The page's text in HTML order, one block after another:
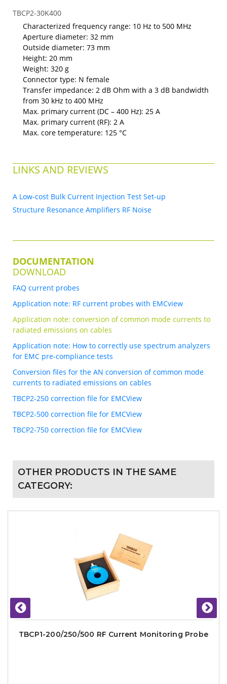
TBCP2-30K400
Characterized frequency range: 10 Hz to 500 MHz
Aperture diameter: 32 mm
Outside diameter: 73 mm
Height: 20 mm
Weight: 320 g
Connector type: N female
Transfer impedance: 2 dB Ohm with a 3 dB bandwidth
from 30 kHz to 400 MHz
Max. primary current (DC – 400 Hz): 25 A
Max. primary current (RF): 2 A
Max. core temperature: 125 °C
LINKS AND REVIEWS
A Low-cost Bulk Current Injection Test Set-up
Structure Resonance Amplifiers RF Noise
DOCUMENTATION
DOWNLOAD
FAQ current probes
Application note: RF current probes with EMCview
Application note: conversion of common mode currents to
radiated emissions on cables
Application note: How to correctly use spectrum analyzers
for EMC pre-compliance tests
Conversion files for the AN conversion of common mode
currents to radiated emissions on cables
TBCP2-250 correction file for EMCView
TBCP2-500 correction file for EMCView
TBCP2-750 correction file for EMCView
OTHER PRODUCTS IN THE SAME
CATEGORY:
TBCP1-200/250/500 RF Current Monitoring Probe